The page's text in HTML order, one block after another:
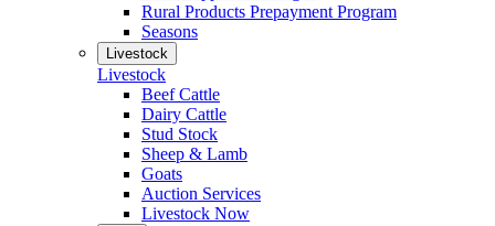
Rural Products Prepayment Program
Seasons
Livestock
Livestock
Beef Cattle
Dairy Cattle
Stud Stock
Sheep & Lamb
Goats
Auction Services
Livestock Now